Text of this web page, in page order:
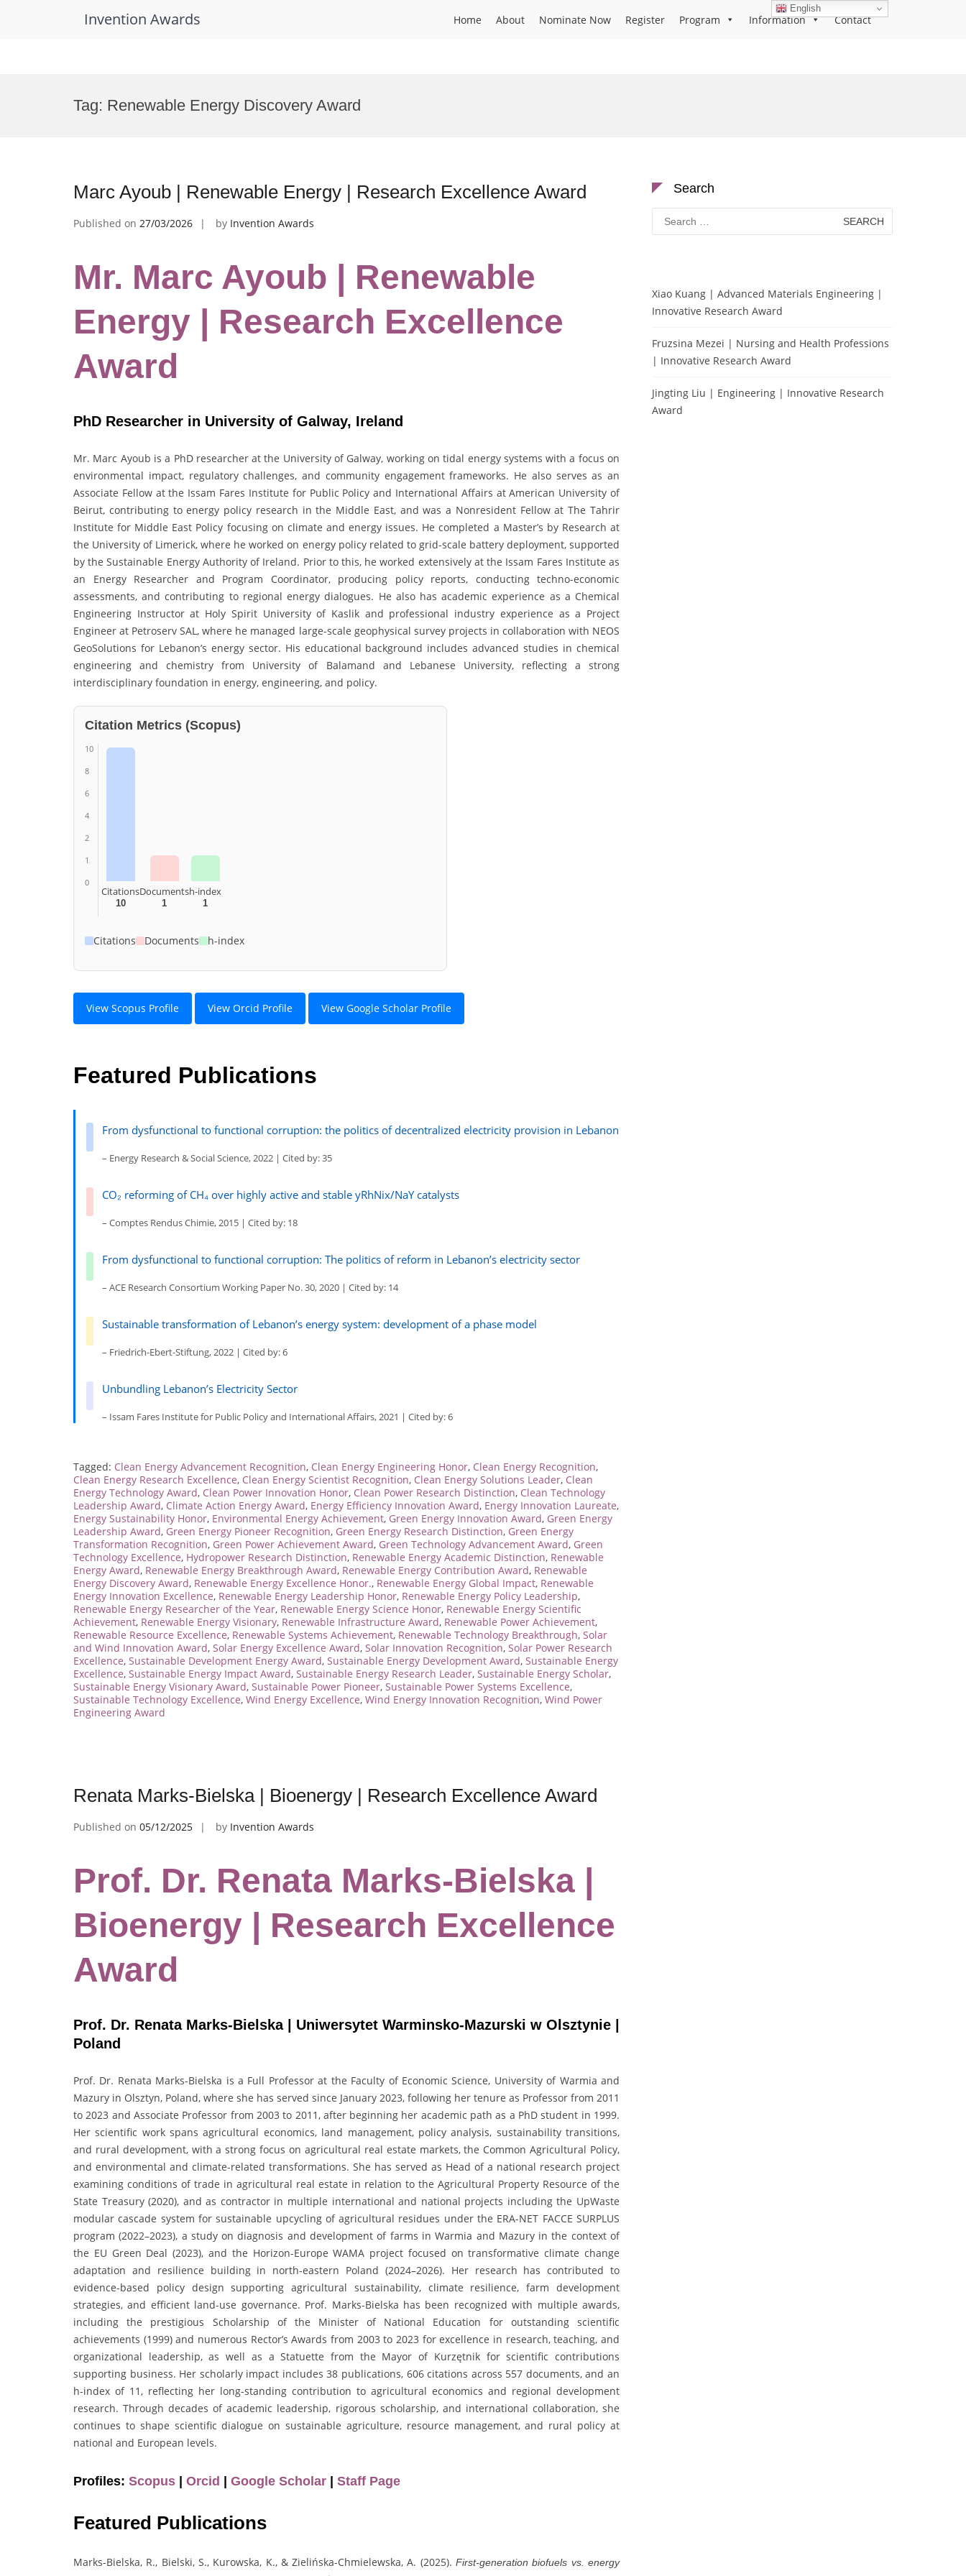
Invention Awards Home About Nominate Now Register Program Information Contact
Tag: Renewable Energy Discovery Award
Marc Ayoub | Renewable Energy | Research Excellence Award
Published on 27/03/2026 by Invention Awards
Mr. Marc Ayoub | Renewable
Energy | Research Excellence
Award
PhD Researcher in University of Galway, Ireland
Mr. Marc Ayoub is a PhD researcher at the University of Galway, working on tidal energy systems with a focus on
environmental impact, regulatory challenges, and community engagement frameworks. He also serves as an
Associate Fellow at the Issam Fares Institute for Public Policy and International Affairs atAmerican University of
Beirut, contributing to energy policy research in the Middle East, and was a Nonresident Fellow atThe Tahrir
Institute for Middle East Policy focusing on climate and energy issues. He completed a Master’s by Research at
the University of Limerick, where he worked on energy policy related to grid-scale battery deployment, supported
by theSustainable Energy Authority of Ireland. Prior to this, he worked extensively at the Issam Fares Institute as
an Energy Researcher and Program Coordinator, producing policy reports, conducting techno-economic
assessments, and contributing to regional energy dialogues. He also has academic experience as a Chemical
Engineering Instructor at Holy Spirit University of Kaslik and professional industry experience as a Project
Engineer at Petroserv SAL, where he managed large-scale geophysical survey projects in collaboration with NEOS
GeoSolutions for Lebanon’s energy sector. His educational background includes advanced studies in chemical
engineering and chemistry from University of Balamand and Lebanese University, reflecting a strong
interdisciplinary foundation in energy, engineering, and policy.
Citation Metrics (Scopus)
10
8
6
4
2
1
0
Citations
10
Documents
1
h-index
1
Citations Documents h-index
View Scopus Profile View Orcid Profile View Google Scholar Profile
Featured Publications
From dysfunctional to functional corruption: the politics of decentralized electricity provision in Lebanon
– Energy Research & Social Science, 2022 | Cited by: 35
CO₂ reforming of CH₄ over highly active and stable yRhNix/NaY catalysts
– Comptes Rendus Chimie, 2015 | Cited by: 18
From dysfunctional to functional corruption: The politics of reform in Lebanon’s electricity sector
– ACE Research Consortium Working Paper No. 30, 2020 | Cited by: 14
Sustainable transformation of Lebanon’s energy system: development of a phase model
– Friedrich-Ebert-Stiftung, 2022 | Cited by: 6
Unbundling Lebanon’s Electricity Sector
– Issam Fares Institute for Public Policy and International Affairs, 2021 | Cited by: 6
Tagged: Clean Energy Advancement Recognition, Clean Energy Engineering Honor, Clean Energy Recognition,
Clean Energy Research Excellence, Clean Energy Scientist Recognition, Clean Energy Solutions Leader, Clean
Energy Technology Award, Clean Power Innovation Honor, Clean Power Research Distinction, Clean Technology
Leadership Award, Climate Action Energy Award, Energy Efficiency Innovation Award, Energy Innovation Laureate,
Energy Sustainability Honor, Environmental Energy Achievement, Green Energy Innovation Award, Green Energy
Leadership Award, Green Energy Pioneer Recognition, Green Energy Research Distinction, Green Energy
Transformation Recognition, Green Power Achievement Award, Green Technology Advancement Award, Green
Technology Excellence, Hydropower Research Distinction, Renewable Energy Academic Distinction, Renewable
Energy Award, Renewable Energy Breakthrough Award, Renewable Energy Contribution Award, Renewable
Energy Discovery Award, Renewable Energy Excellence Honor., Renewable Energy Global Impact, Renewable
Energy Innovation Excellence, Renewable Energy Leadership Honor, Renewable Energy Policy Leadership,
Renewable Energy Researcher of the Year, Renewable Energy Science Honor, Renewable Energy Scientific
Achievement, Renewable Energy Visionary, Renewable Infrastructure Award, Renewable Power Achievement,
Renewable Resource Excellence, Renewable Systems Achievement, Renewable Technology Breakthrough, Solar
and Wind Innovation Award, Solar Energy Excellence Award, Solar Innovation Recognition, Solar Power Research
Excellence, Sustainable Development Energy Award, Sustainable Energy Development Award, Sustainable Energy
Excellence, Sustainable Energy Impact Award, Sustainable Energy Research Leader, Sustainable Energy Scholar,
Sustainable Energy Visionary Award, Sustainable Power Pioneer, Sustainable Power Systems Excellence,
Sustainable Technology Excellence, Wind Energy Excellence, Wind Energy Innovation Recognition, Wind Power
Engineering Award
Renata Marks-Bielska | Bioenergy | Research Excellence Award
Published on 05/12/2025 by Invention Awards
Prof. Dr. Renata Marks-Bielska |
Bioenergy | Research Excellence
Award
Prof. Dr. Renata Marks-Bielska | Uniwersytet Warminsko-Mazurski w Olsztynie |
Poland
Prof. Dr. Renata Marks-Bielska is a Full Professor at the Faculty of Economic Science, University of Warmia and
Mazury in Olsztyn, Poland, where she has served since January 2023, following her tenure as Professor from 2011
to 2023 and Associate Professor from 2003 to 2011, after beginning her academic path as a PhD student in 1999.
Her scientific work spans agricultural economics, land management, policy analysis, sustainability transitions,
and rural development, with a strong focus on agricultural real estate markets, the Common Agricultural Policy,
and environmental and climate-related transformations. She has served as Head of a national research project
examining conditions of trade in agricultural real estate in relation to the Agricultural Property Resource of the
State Treasury (2020), and as contractor in multiple international and national projects including the UpWaste
modular cascade system for sustainable upcycling of agricultural residues under the ERA-NET FACCE SURPLUS
program (2022–2023), a study on diagnosis and development of farms in Warmia and Mazury in the context of
the EU Green Deal (2023), and the Horizon-Europe WAMA project focused on transformative climate change
adaptation and resilience building in north-eastern Poland (2024–2026). Her research has contributed to
evidence-based policy design supporting agricultural sustainability, climate resilience, farm development
strategies, and efficient land-use governance. Prof. Marks-Bielska has been recognized with multiple awards,
including the prestigious Scholarship of the Minister of National Education for outstanding scientific
achievements (1999) and numerous Rector’s Awards from 2003 to 2023 for excellence in research, teaching, and
organizational leadership, as well as a Statuette from the Mayor of Kurzętnik for scientific contributions
supporting business. Her scholarly impact includes 38 publications, 606 citations across 557 documents, and an
h-index of 11, reflecting her long-standing contribution to agricultural economics and regional development
research. Through decades of academic leadership, rigorous scholarship, and international collaboration, she
continues to shape scientific dialogue on sustainable agriculture, resource management, and rural policy at
national and European levels.
Profiles: Scopus | Orcid | Google Scholar | Staff Page
Featured Publications
Marks-Bielska, R., Bielski, S., Kurowska, K., & Zielińska-Chmielewska, A. (2025).First-generation biofuels vs. energy
Search
Search
for:
Xiao Kuang | Advanced Materials Engineering |
Innovative Research Award
Fruzsina Mezei | Nursing and Health Professions
| Innovative Research Award
Jingting Liu | Engineering | Innovative Research
Award
English